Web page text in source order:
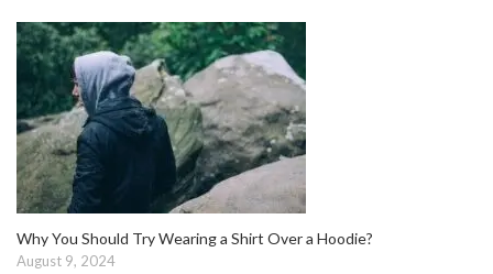
Why You Should Try Wearing a Shirt Over a Hoodie?
August 9, 2024